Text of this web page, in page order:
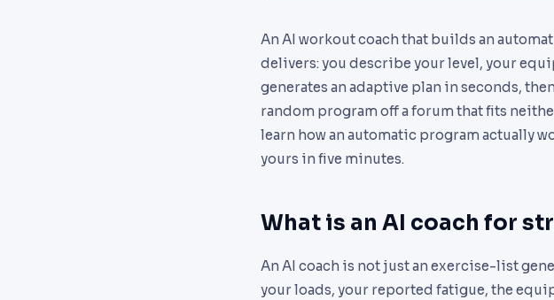
An AI workout coach that builds an
delivers: you describe your level, your
generates an adaptive plan in seconds,
random program off a forum that fits
learn how an automatic program actually
yours in five minutes.
What is an AI coach for
An AI coach is not just an exercise-list
your loads, your reported fatigue, the